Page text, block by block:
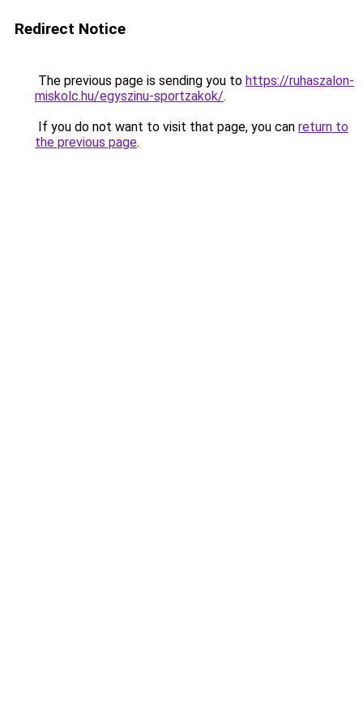
Redirect Notice
The previous page is sending you to https://ruhaszalon-
miskolc.hu/egyszinu-sportzakok/.
If you do not want to visit that page, you can return to
the previous page.